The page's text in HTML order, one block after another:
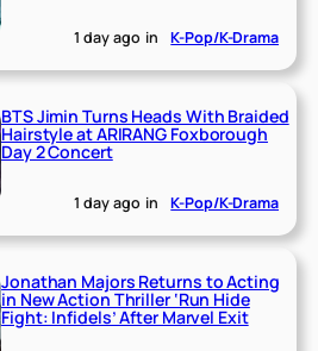
1 day ago in K-Pop/K-Drama
BTS Jimin Turns Heads With Braided
Hairstyle at ARIRANG Foxborough
Day 2 Concert
1 day ago in K-Pop/K-Drama
Jonathan Majors Returns to Acting
in New Action Thriller ‘Run Hide
Fight: Infidels’ After Marvel Exit